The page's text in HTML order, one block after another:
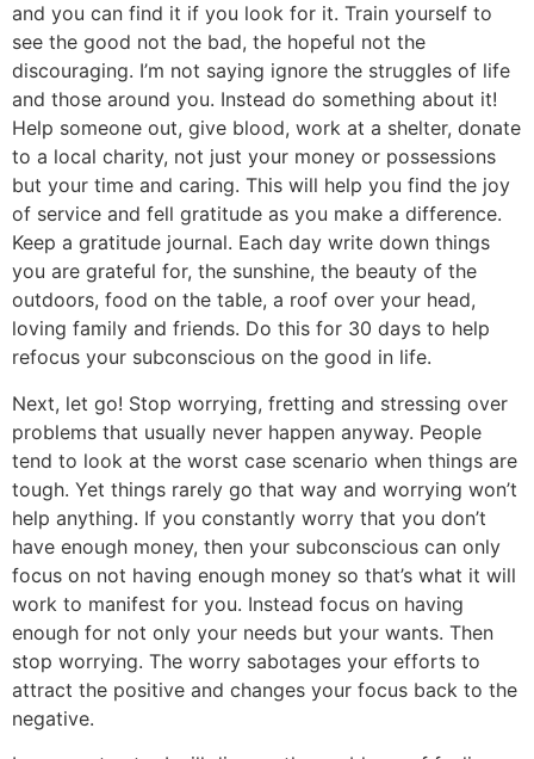
and you can find it if you look for it. Train yourself to
see the good not the bad, the hopeful not the
discouraging. I’m not saying ignore the struggles of life
and those around you. Instead do something about it!
Help someone out, give blood, work at a shelter, donate
to a local charity, not just your money or possessions
but your time and caring. This will help you find the joy
of service and fell gratitude as you make a difference.
Keep a gratitude journal. Each day write down things
you are grateful for, the sunshine, the beauty of the
outdoors, food on the table, a roof over your head,
loving family and friends. Do this for 30 days to help
refocus your subconscious on the good in life.
Next, let go! Stop worrying, fretting and stressing over
problems that usually never happen anyway. People
tend to look at the worst case scenario when things are
tough. Yet things rarely go that way and worrying won’t
help anything. If you constantly worry that you don’t
have enough money, then your subconscious can only
focus on not having enough money so that’s what it will
work to manifest for you. Instead focus on having
enough for not only your needs but your wants. Then
stop worrying. The worry sabotages your efforts to
attract the positive and changes your focus back to the
negative.